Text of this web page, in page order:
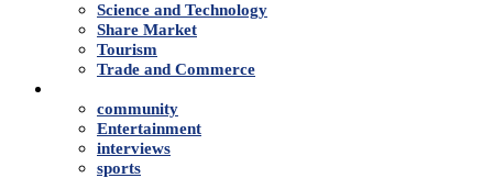
Science and Technology
Share Market
Tourism
Trade and Commerce
community
Entertainment
interviews
sports